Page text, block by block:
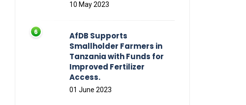
10 May 2023
AfDB Supports
Smallholder Farmers in
Tanzania with Funds for
Improved Fertilizer
Access.
01 June 2023